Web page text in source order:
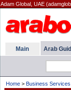
Adam Global, UAE
Main Arab
Home> Business Services